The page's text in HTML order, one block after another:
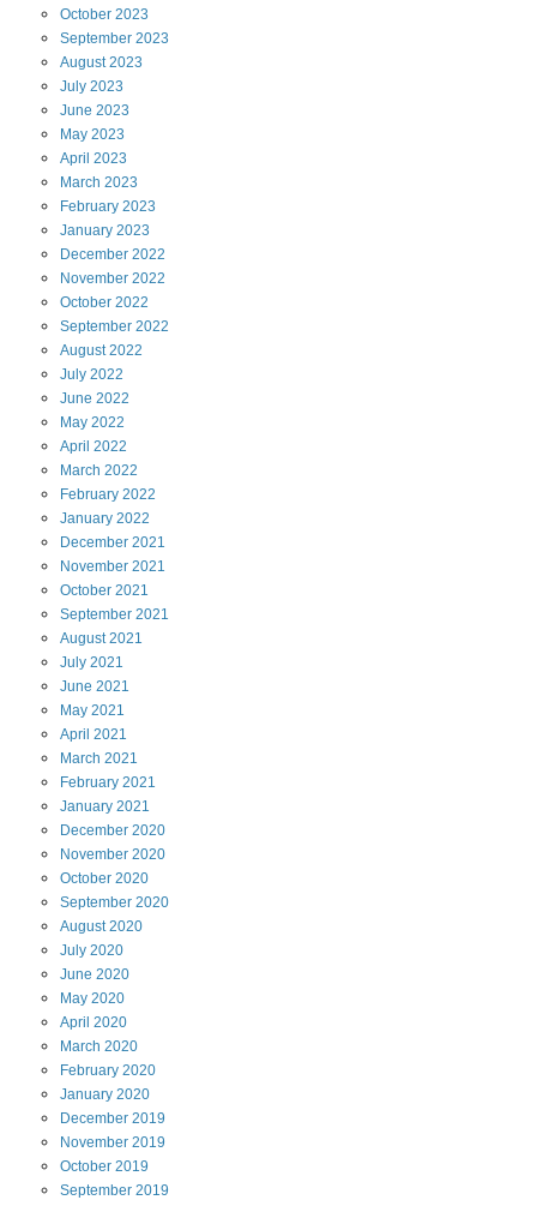
October 2023
September 2023
August2023
July 2023
June 2023
May 2023
April 2023
March 2023
February 2023
January 2023
December 2022
November 2022
October 2022
September 2022
August2022
July 2022
June 2022
May 2022
April 2022
March 2022
February 2022
January 2022
December 2021
November 2021
October 2021
September 2021
August2021
July 2021
June 2021
May 2021
April 2021
March 2021
February 2021
January 2021
December 2020
November 2020
October 2020
September 2020
August2020
July 2020
June 2020
May 2020
April 2020
March 2020
February 2020
January 2020
December 2019
November 2019
October 2019
September 2019